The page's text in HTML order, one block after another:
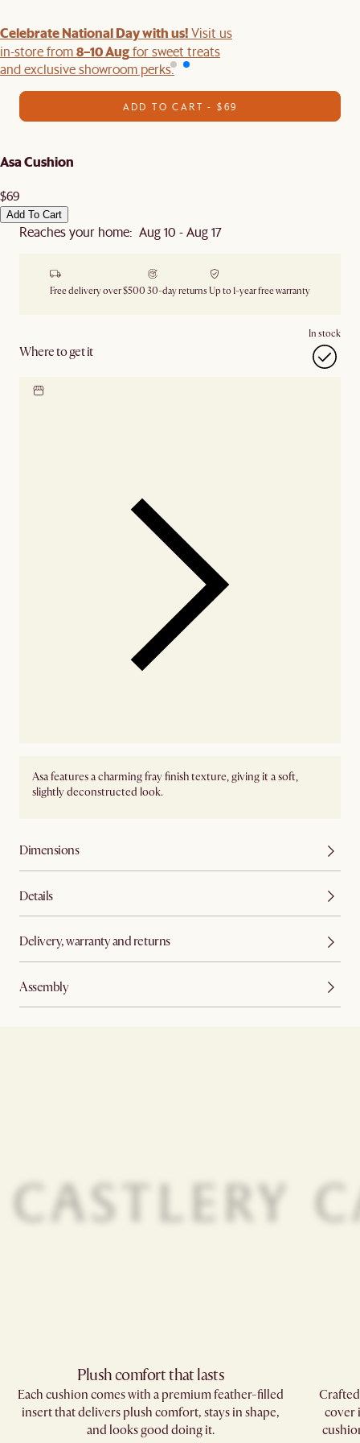
Celebrate National Day with us!Visit us
in-store from8–10 Augfor sweet treats
and exclusive showroom perks.
ADD TO CART - $69
Asa Cushion
$69
Add To Cart
Reaches your home: Aug 10 - Aug 17
Free delivery over $500 30-day returns Up to 1-year free warranty
Where to get it
In stock
Asa features a charming fray finish texture, giving it a soft,
slightly deconstructed look.
Dimensions
Details
Delivery, warranty and returns
Assembly
Plush comfort that lasts
Each cushion comes with a premium feather-filled
insert that delivers plush comfort, stays in shape,
and looks good doing it.
cover